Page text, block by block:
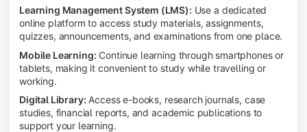
Learning Management System (LMS): Use a dedicated
online platform to access study materials, assignments,
quizzes, announcements, and examinations from one place.
Mobile Learning: Continue learning through smartphones or
tablets, making it convenient to study while travelling or
working.
Digital Library: Access e-books, research journals, case
studies, financial reports, and academic publications to
support your learning.